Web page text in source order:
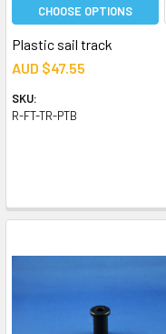
CHOOSE OPTIONS
Plastic sail track
AUD $47.55
SKU:
R-FT-TR-PTB